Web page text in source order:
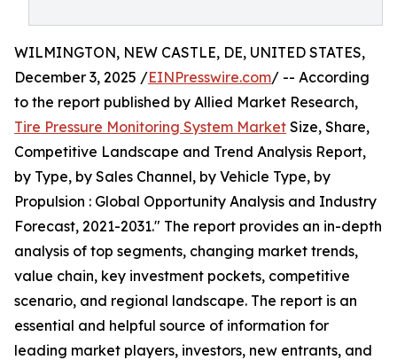
WILMINGTON, NEW CASTLE, DE, UNITED STATES,
December 3, 2025 /EINPresswire.com/ -- According
to the report published by Allied Market Research,
Tire Pressure Monitoring System Market Size, Share,
Competitive Landscape and Trend Analysis Report,
by Type, by Sales Channel, by Vehicle Type, by
Propulsion : Global Opportunity Analysis and Industry
Forecast, 2021-2031." The report provides an in-depth
analysis of top segments, changing market trends,
value chain, key investment pockets, competitive
scenario, and regional landscape. The report is an
essential and helpful source of information for
leading market players, investors, new entrants, and